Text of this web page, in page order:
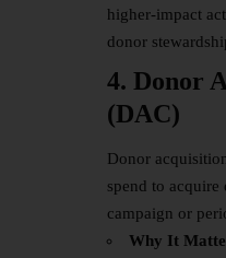
higher-impact
donor
4. Donor
(DAC)
Donor
spend to
campaign or
Why It